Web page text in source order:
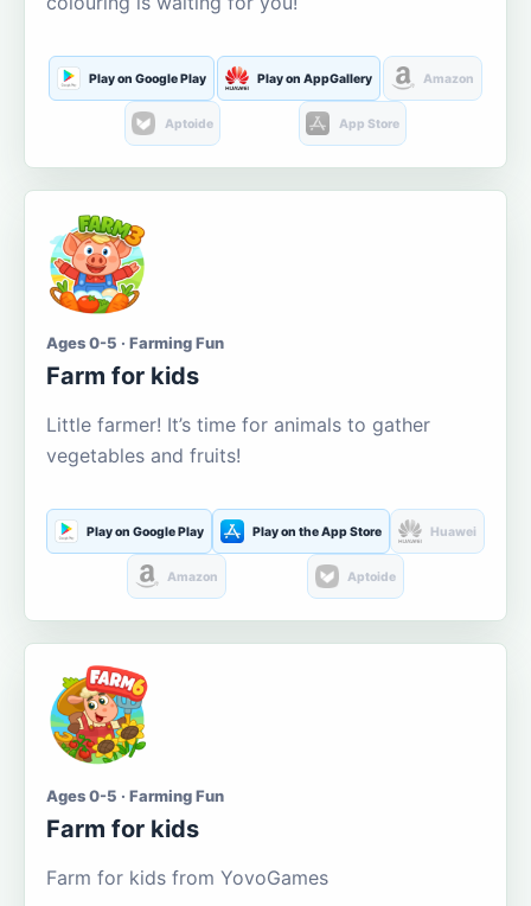
Play on Google Play Play on AppGallery Amazon
Aptoide App Store
Ages 0-5 · Farming Fun
Farm for kids
Little farmer! It’s time for animals to gather
vegetables and fruits!
Play on Google Play Play on the App Store Huawei
Amazon Aptoide
Ages 0-5 · Farming Fun
Farm for kids
Farm for kids from YovoGames